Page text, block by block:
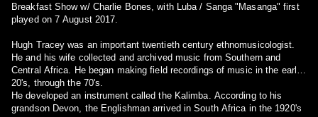
Breakfast Show w/ Charlie Bones, with Luba / Sanga "Masanga" first
played on 7 August 2017.
Hugh Tracey was an important twentieth century ethnomusicologist.
He and his wife collected and archived music from Southern and
Central Africa. He began making field recordings of music in the early
20's, through the 70's.
He developed an instrument called the Kalimba. According to his
grandson Devon, the Englishman arrived in South Africa in the 1920's